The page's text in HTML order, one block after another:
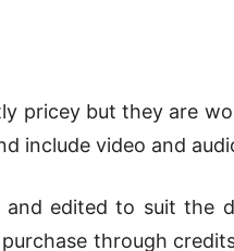
pricey but they are
include video and
edited to suit the
through